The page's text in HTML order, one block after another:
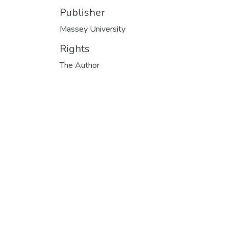
Publisher
Massey University
Rights
The Author